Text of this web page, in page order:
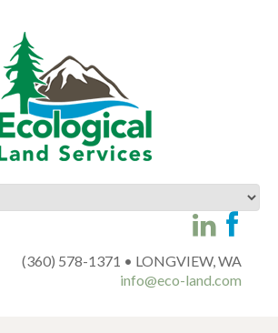
(360) 578-1371 • LONGVIEW, WA
info@eco-land.com